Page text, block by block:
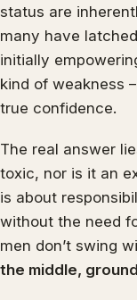
status are
many have
initially
kind of weakness
true confidence.
The real answer
toxic, nor is it an
is about
without the need
men don’t swing
the middle,